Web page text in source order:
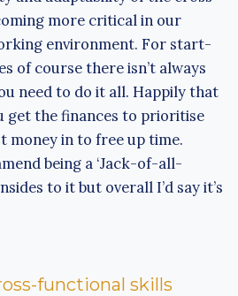
more critical in our
environment. For start-
of course there isn’t always
need to do it all. Happily that
get the finances to prioritise
money in to free up time.
being a ‘Jack-of-all-
to it but overall I’d say it’s
functional skills